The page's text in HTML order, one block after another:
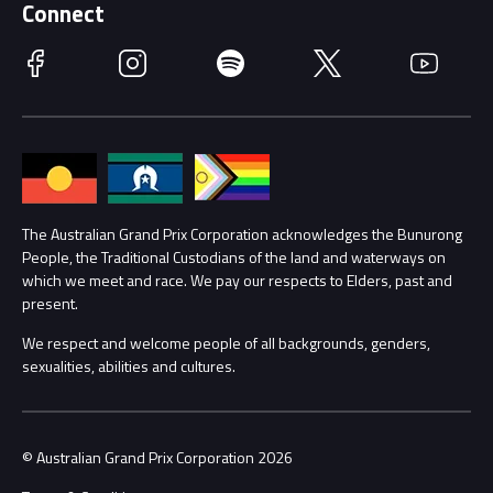
Getting Here
Accessibility
Families
Lost Property
Security
Conditions
Race Officials
Annual Report
Procurement Management
Child Safety
Contact Us
Connect
Facebook Instagram Spotify Twitter YouTube
The Australian Grand Prix Corporation acknowledges the Bunurong
People, the Traditional Custodians of the land and waterways on
which we meet and race. We pay our respects to Elders, past and
present.
We respect and welcome people of all backgrounds, genders,
sexualities, abilities and cultures.
© Australian Grand Prix Corporation 2026